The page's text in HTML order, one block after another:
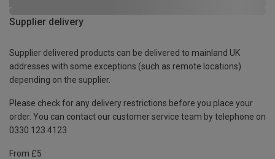
Supplier delivery
Supplier delivered products can be delivered to mainland UK
addresses with some exceptions (such as remote locations)
depending on the supplier.
Please check for any delivery restrictions before you place your
order. You can contact our customer service team by telephone on
0330 123 4123
From £5